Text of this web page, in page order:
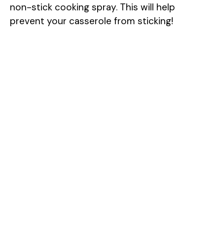
non-stick cooking spray. This will help
prevent your casserole from sticking!